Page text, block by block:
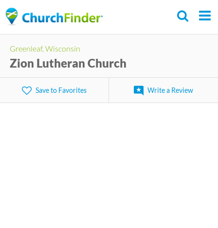
to
content
Greenleaf, Wisconsin
Zion Lutheran Church
Save to Favorites Write a Review